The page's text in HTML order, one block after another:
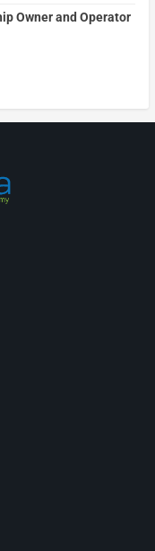
Owner and Operator